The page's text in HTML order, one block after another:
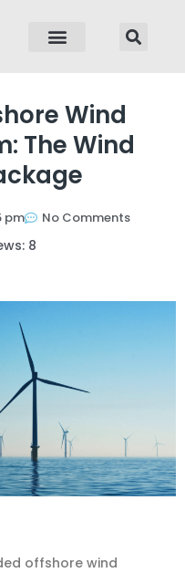
Wind
The Wind
pm No Comments
8
offshore wind